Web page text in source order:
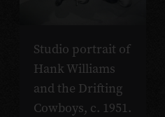
Studio portrait of
Hank Williams
and the Drifting
Cowboys, c. 1951.